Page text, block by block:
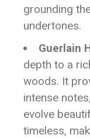
grounding
undertones.
Guerlain
depth to a
woods. It
intense
evolve
timeless,